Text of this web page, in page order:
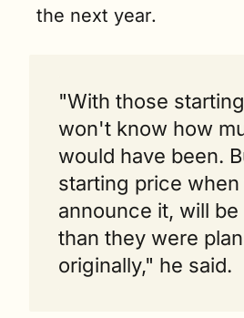
the next year.
"With those
won't know how
would have been.
starting price
announce it, will
than they were
originally," he said.